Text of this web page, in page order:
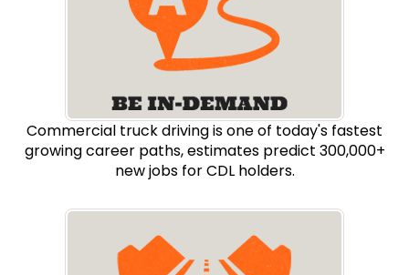
Commercial truck driving is one of today's fastest
growing career paths, estimates predict 300,000+
new jobs for CDL holders.